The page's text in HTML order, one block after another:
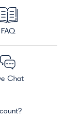
FAQ
Chat